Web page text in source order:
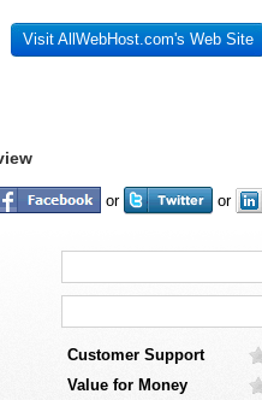
Visit AllWebHost.com's Web Site
or or
Customer Support
Value for Money